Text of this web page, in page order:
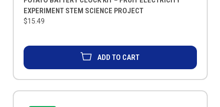
EXPERIMENT STEM SCIENCE PROJECT
$15.49
ADD TO CART